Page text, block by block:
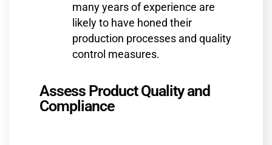
many years of experience are
likely to have honed their
production processes and quality
control measures.
Assess Product Quality and
Compliance